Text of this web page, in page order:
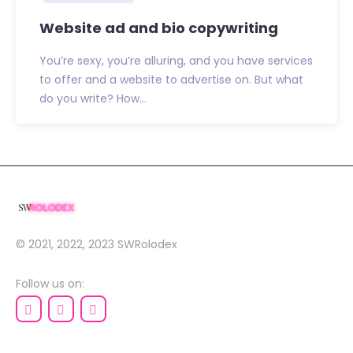
Website ad and bio copywriting
You’re sexy, you’re alluring, and you have services
to offer and a website to advertise on. But what
do you write? How...
© 2021, 2022, 2023 SWRolodex
Follow us on: